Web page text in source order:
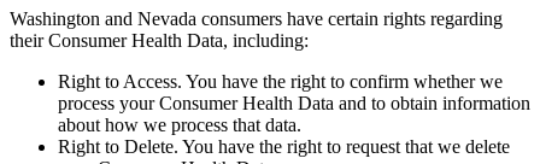
Washington and Nevada consumers have certain rights regarding
their Consumer Health Data, including:
Right to Access. You have the right to confirm whether we
process your Consumer Health Data and to obtain information
about how we process that data.
Right to Delete. You have the right to request that we delete